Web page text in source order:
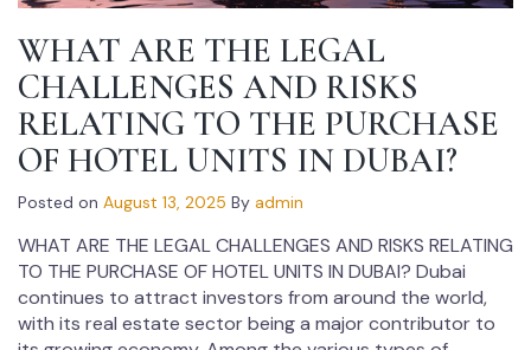
WHAT ARE THE LEGAL
CHALLENGES AND RISKS
RELATING TO THE PURCHASE
OF HOTEL UNITS IN DUBAI?
Posted on August 13, 2025 By admin
WHAT ARE THE LEGAL CHALLENGES AND RISKS RELATING
TO THE PURCHASE OF HOTEL UNITS IN DUBAI? Dubai
continues to attract investors from around the world,
with its real estate sector being a major contributor to